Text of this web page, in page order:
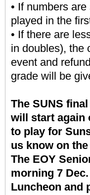
• If numbers
played in the
• If there are
in doubles), the
event and
grade will be
The SUNS
will start again
to play for
us know on
The EOY
morning 7
Luncheon and